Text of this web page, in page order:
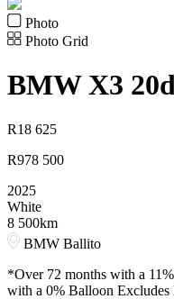
Photo
Photo Grid
BMW X3
R18 625
R978 500
2025
White
8 500km
BMW Ballito
*Over 72 months with a
with a 0% Balloon Excludes